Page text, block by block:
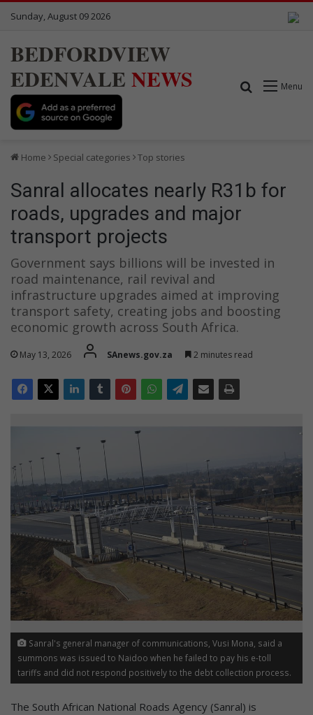
Sunday, August 09 2026
BEDFORDVIEW
EDENVALE NEWS Menu
Search for
Home Special categories Top stories
Sanral allocates nearly R31b for
roads, upgrades and major
transport projects
Government says billions will be invested in
road maintenance, rail revival and
infrastructure upgrades aimed at improving
transport safety, creating jobs and boosting
economic growth across South Africa.
May 13, 2026 SAnews.gov.za 2 minutes read
Sanral's general manager of communications, Vusi Mona, said a
summons was issued to Naidoo when he failed to pay his e-toll
tariffs and did not respond positively to the debt collection process.
The South African National Roads Agency (Sanral) is